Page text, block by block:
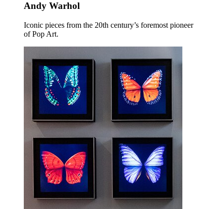
Andy Warhol
Iconic pieces from the 20th century’s foremost pioneer
of Pop Art.